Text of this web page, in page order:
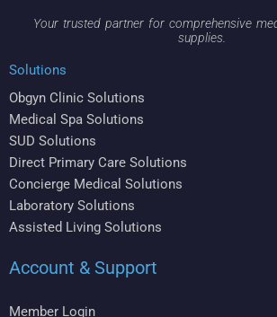
Your trusted partner for comprehensive
supplies.
Solutions
Obgyn Clinic Solutions
Medical Spa Solutions
SUD Solutions
Direct Primary Care Solutions
Concierge Medical Solutions
Laboratory Solutions
Assisted Living Solutions
Account & Support
Member Login